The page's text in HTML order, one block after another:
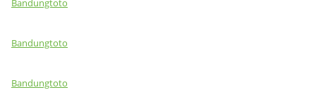
Bandungtoto
Bandungtoto
Bandungtoto